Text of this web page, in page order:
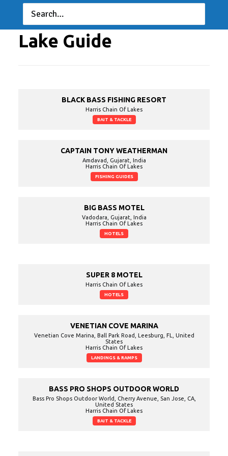
Invitationals
Lake Guide
BLACK BASS FISHING RESORT
Harris Chain Of Lakes
BAIT & TACKLE
CAPTAIN TONY WEATHERMAN
Amdavad, Gujarat, India
Harris Chain Of Lakes
FISHING GUIDES
BIG BASS MOTEL
Vadodara, Gujarat, India
Harris Chain Of Lakes
HOTELS
SUPER 8 MOTEL
Harris Chain Of Lakes
HOTELS
VENETIAN COVE MARINA
Venetian Cove Marina, Ball Park Road, Leesburg, FL, United
States
Harris Chain Of Lakes
LANDINGS & RAMPS
BASS PRO SHOPS OUTDOOR WORLD
Bass Pro Shops Outdoor World, Cherry Avenue, San Jose, CA,
United States
Harris Chain Of Lakes
BAIT & TACKLE